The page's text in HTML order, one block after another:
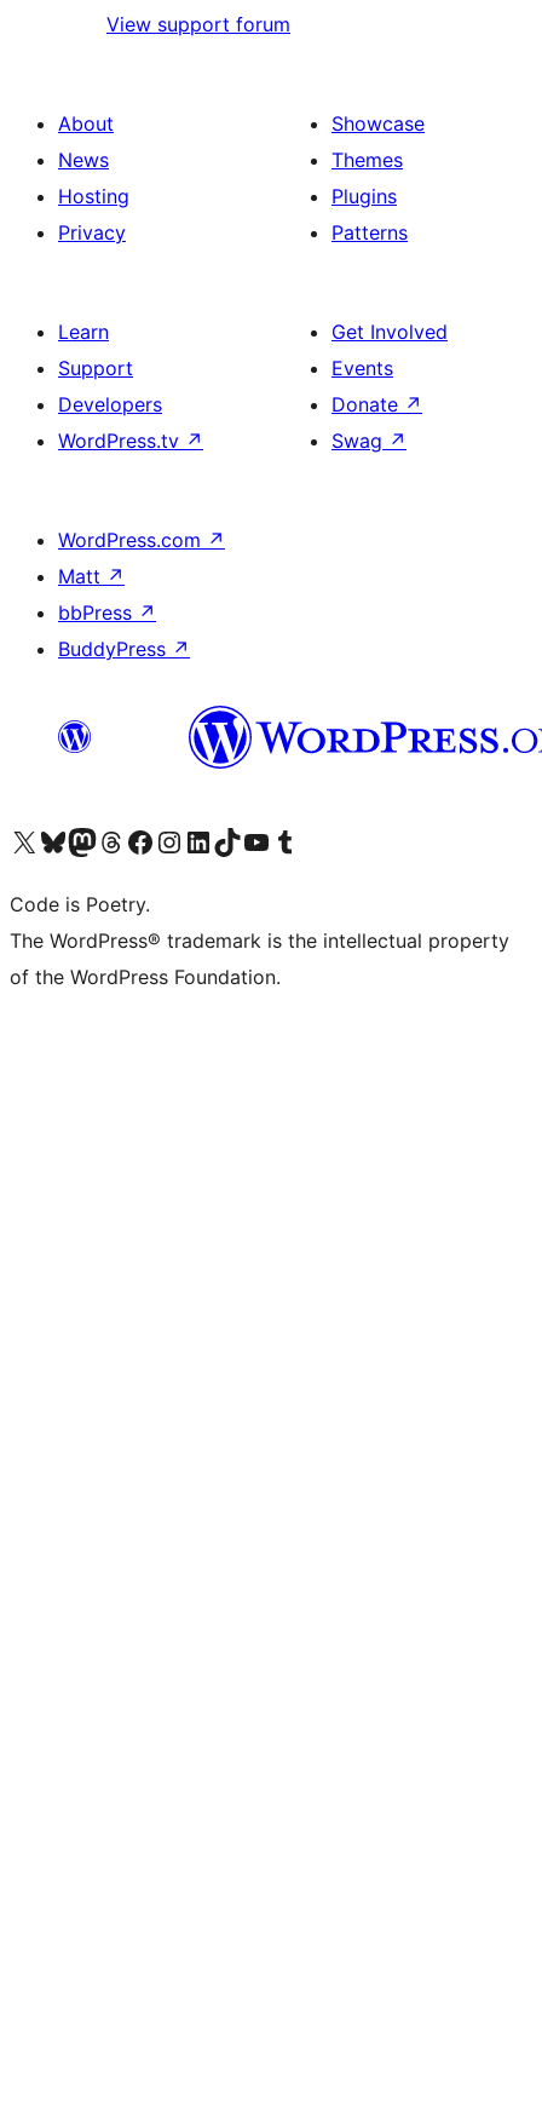
View support forum
About
News
Hosting
Privacy
Showcase
Themes
Plugins
Patterns
Learn
Support
Developers
WordPress.tv ↗
Get Involved
Events
Donate ↗
Swag ↗
WordPress.com ↗
Matt ↗
bbPress ↗
BuddyPress ↗
Visit our X (formerly Twitter) account
Visit our Bluesky account
Visit our Mastodon account
Visit our Threads account
Visit our Facebook page
Visit our Instagram account
Visit our LinkedIn account
Visit our TikTok account
Visit our YouTube channel
Visit our Tumblr account
Code is Poetry.
The WordPress® trademark is the intellectual property
of the WordPress Foundation.